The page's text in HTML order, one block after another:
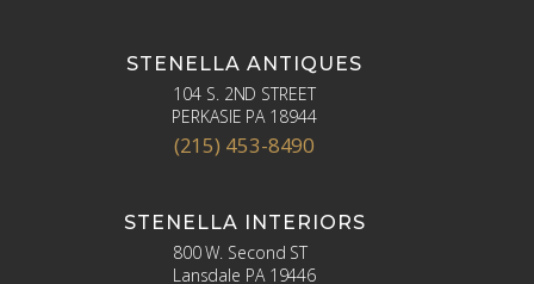
STENELLA ANTIQUES
104 S. 2ND STREET
PERKASIE PA 18944
(215) 453-8490
STENELLA INTERIORS
800 W. Second ST
Lansdale PA 19446